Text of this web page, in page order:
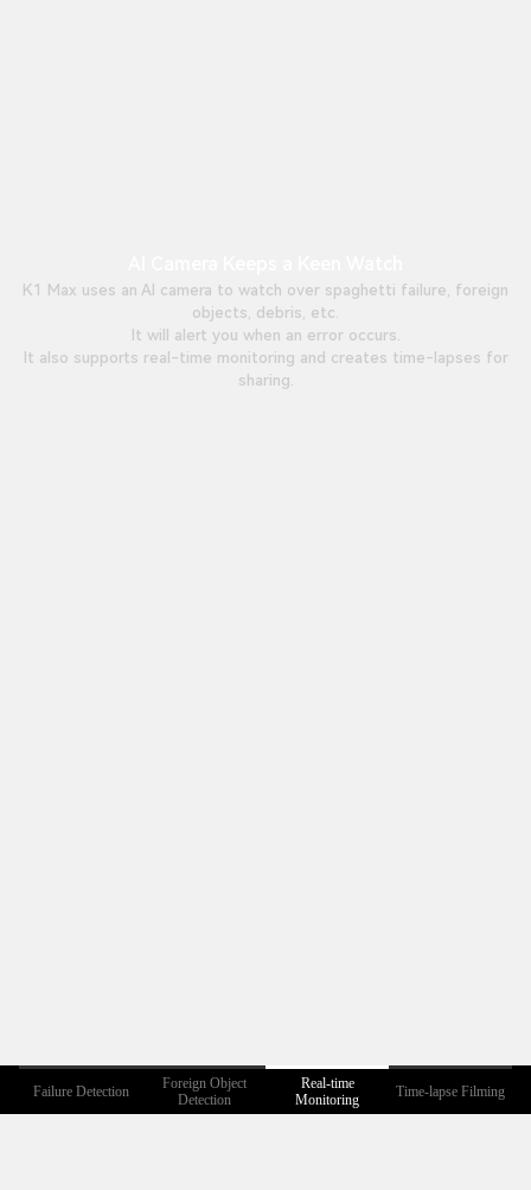
K1 Max uses an AI camera to watch over spaghetti failure, foreign
objects, debris, etc.
It will alert you when an error occurs.
It also supports real-time monitoring and creates time-lapses for
sharing.
Failure Detection
Foreign Object
Detection
Real-time
Monitoring
Time-lapse Filming